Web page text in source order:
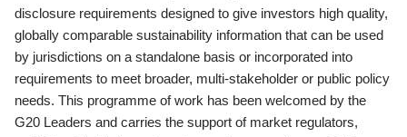
disclosure requirements designed to give investors high quality,
globally comparable sustainability information that can be used
by jurisdictions on a standalone basis or incorporated into
requirements to meet broader, multi-stakeholder or public policy
needs. This programme of work has been welcomed by the
G20 Leaders and carries the support of market regulators,